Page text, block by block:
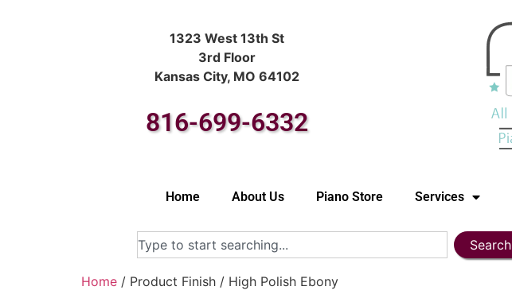
1323 West 13th St
3rd Floor
Kansas City, MO 64102
816-699-6332
Home About Us Piano Store Services
Search
Home / Product Finish / High Polish Ebony